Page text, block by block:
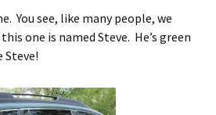
You see, like many people, we
one is named Steve. He’s green
Steve!